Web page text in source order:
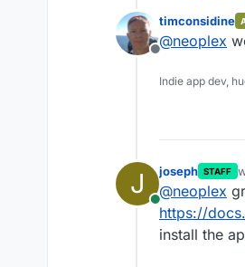
Offline
timconsidine
@neoplex
Indie app dev,
J
Online
joseph STAFF
@neoplex
https://
install the